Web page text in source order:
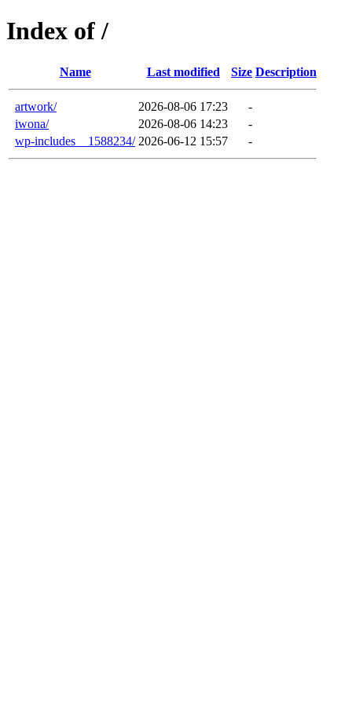
Index of /
Name Last modified Size Description
artwork/ 2026-08-06 17:23
-
iwona/
2026-08-06 14:23
-
wp-includes__1588234/ 2026-06-12 15:57 -